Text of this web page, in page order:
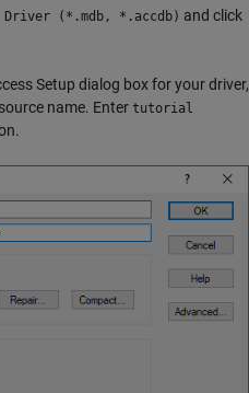
Driver (*.mdb, *.accdb) and click
Setup dialog box for your driver,
name. Enter tutorial